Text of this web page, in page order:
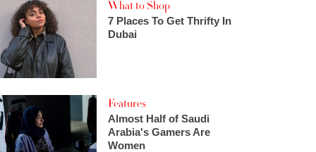
What to Shop
7 Places To Get Thrifty In
Dubai
Features
Almost Half of Saudi
Arabia's Gamers Are
Women